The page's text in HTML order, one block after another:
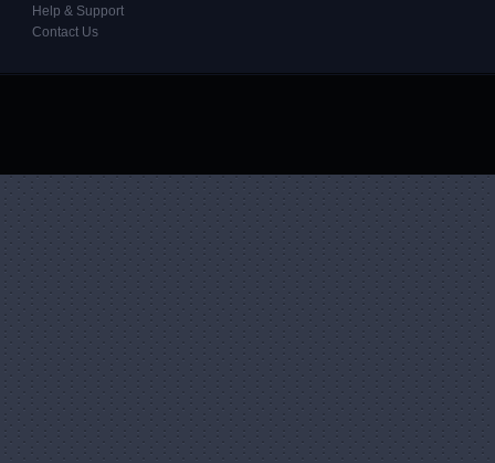
Help & Support
Contact Us